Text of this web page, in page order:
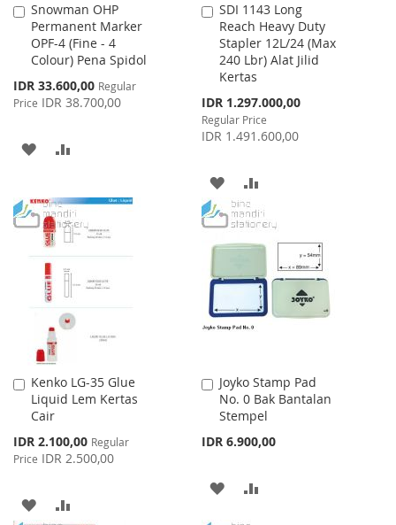
Snowman OHP
Permanent Marker
OPF-4 (Fine - 4
Colour) Pena Spidol
Special
Price
IDR 33.600,00 Regular
Price IDR 38.700,00
Add
to
Cart
ADD
WISH
LIST
COMPARE
SDI 1143 Long
Reach Heavy Duty
Stapler 12L/24 (Max
240 Lbr) Alat Jilid
Kertas
Special
Price
IDR 1.297.000,00
Regular Price
IDR 1.491.600,00
Add
to
Cart
ADD
TO
WISH
LIST
TO
COMPARE
Kenko LG-35 Glue
Liquid Lem Kertas
Cair
Special
Price
IDR 2.100,00 Regular
Price IDR 2.500,00
Add
to
Cart
ADD
Joyko Stamp Pad
No. 0 Bak Bantalan
Stempel
IDR 6.900,00
Add
to
Cart
ADD